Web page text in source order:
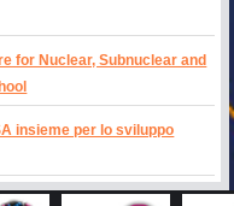
for Nuclear, Subnuclear and
insieme per lo sviluppo